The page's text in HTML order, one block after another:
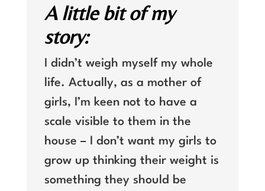
A little bit of my
story:
I didn’t weigh myself my whole
life. Actually, as a mother of
girls, I’m keen not to have a
scale visible to them in the
house – I don’t want my girls to
grow up thinking their weight is
something they should be